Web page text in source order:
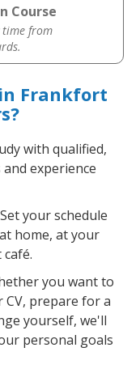
Course
time from
Frankfort
with qualified,
experience
Set your schedule
home, at your
you want to
prepare for a
yourself, we'll
personal goals